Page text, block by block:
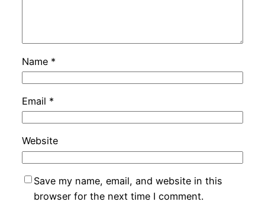
Name *
Email *
Website
Save my name, email, and website in this
browser for the next time I comment.